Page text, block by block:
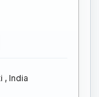
, India